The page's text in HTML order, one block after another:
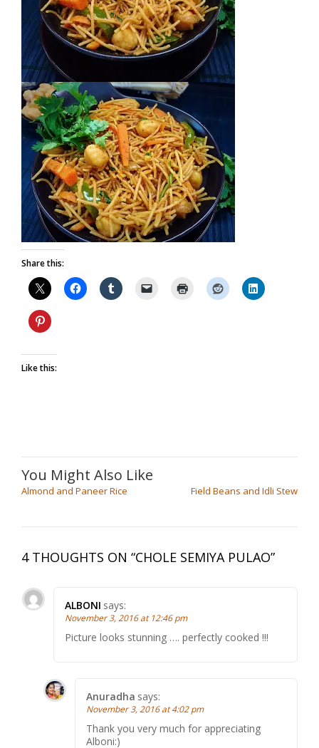
Share this:
Like this:
Almond and Paneer Rice Field Beans and Idli Stew
4 THOUGHTS ON “CHOLE SEMIYA PULAO”
ALBONI says:
November 3, 2016 at 12:46 pm
Picture looks stunning …. perfectly cooked !!!
Anuradha says:
November 3, 2016 at 4:02 pm
Thank you very much for appreciating
Alboni:)